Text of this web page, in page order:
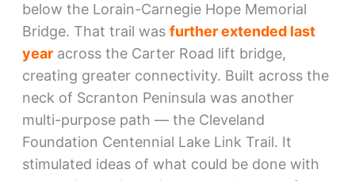
below the Lorain-Carnegie Hope Memorial
Bridge. That trail was further extended last
yearacross the Carter Road lift bridge,
creating greater connectivity. Built across the
neck of Scranton Peninsula was another
multi-purpose path — the Cleveland
Foundation Centennial Lake Link Trail. It
stimulated ideas of what could be done with